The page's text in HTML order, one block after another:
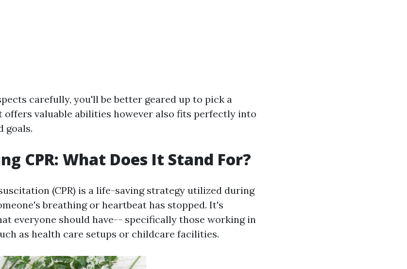
carefully, you'll be better geared up to pick a
valuable abilities however also fits perfectly into
goals.
CPR: What Does It Stand For?
(CPR) is a life-saving strategy utilized during
breathing or heartbeat has stopped. It's
everyone should have-- specifically those working in
as health care setups or childcare facilities.